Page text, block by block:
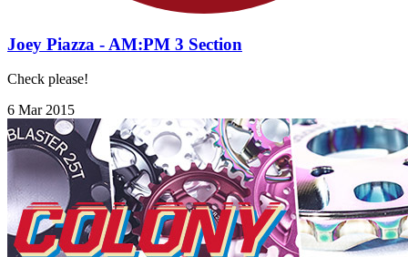
Joey Piazza - AM:PM 3 Section
Check please!
6 Mar 2015